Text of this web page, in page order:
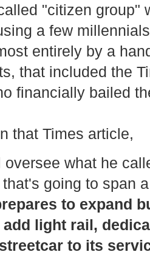
"citizen group"
a few
entirely by a
that included the
financially bailed
that Times article,
oversee what he
going to span
to expand
light rail,
to its